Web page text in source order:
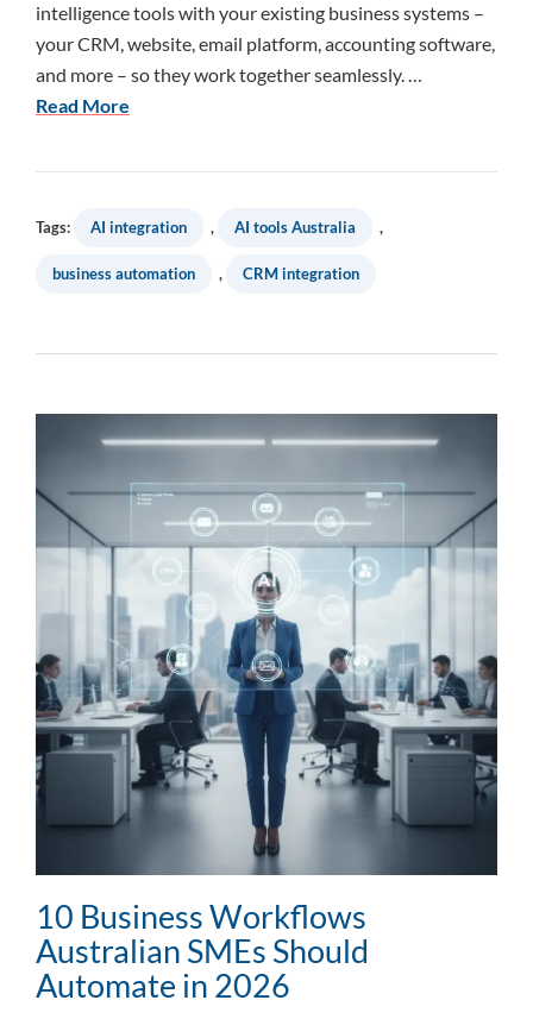
intelligence tools with your existing business systems –
your CRM, website, email platform, accounting software,
and more – so they work together seamlessly. …
Read More
Tags: AI integration , AI tools Australia ,
business automation , CRM integration
10 Business Workflows
Australian SMEs Should
Automate in 2026